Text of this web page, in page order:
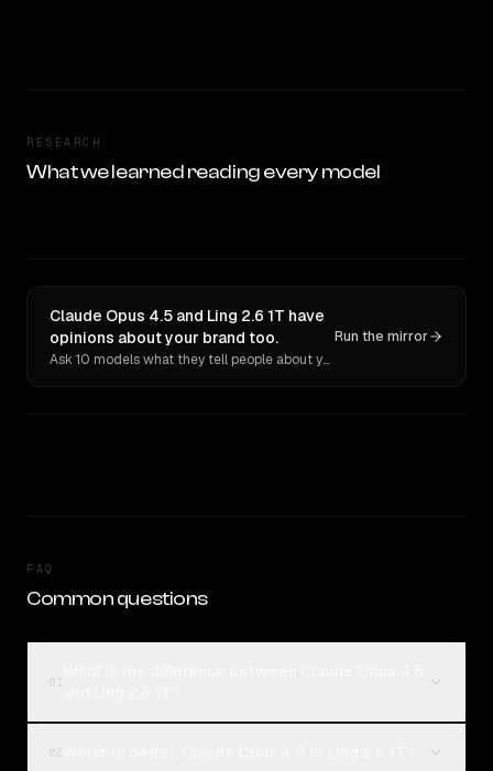
RESEARCH
What we learned reading every model
Claude Opus 4.5 and Ling 2.6 1T have
opinions about your brand too.
Ask 10 models what they tell people about you. Verbatim receipts.
Run the mirror
FAQ
Common questions